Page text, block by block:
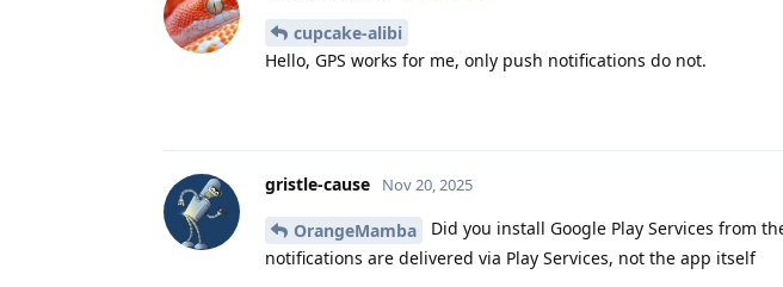
cupcake-alibi
Hello, GPS works for me, only push notifications do not.
gristle-cause Nov 20, 2025
OrangeMamba
Did you install Google Play Services from
notifications are delivered via Play Services, not the app itself